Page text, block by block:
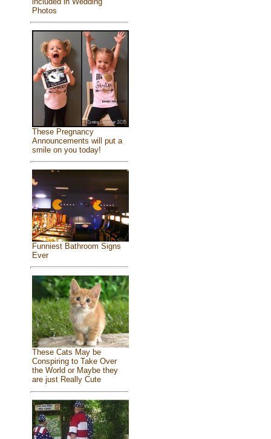
Photos
These Pregnancy
Announcements will put a
smile on you today!
Funniest Bathroom Signs
Ever
These Cats May be
Conspiring to Take Over
the World or Maybe they
are just Really Cute